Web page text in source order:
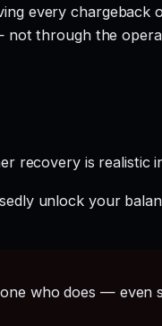
every chargeback
through the
recovery is realistic
unlock your
who does — even